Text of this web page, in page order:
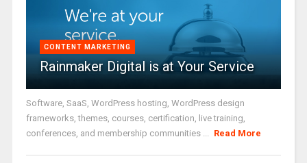
CONTENT MARKETING
Rainmaker Digital is at Your Service
Software, SaaS, WordPress hosting, WordPress design
frameworks, themes, courses, certification, live training,
conferences, and membership communities ... Read More